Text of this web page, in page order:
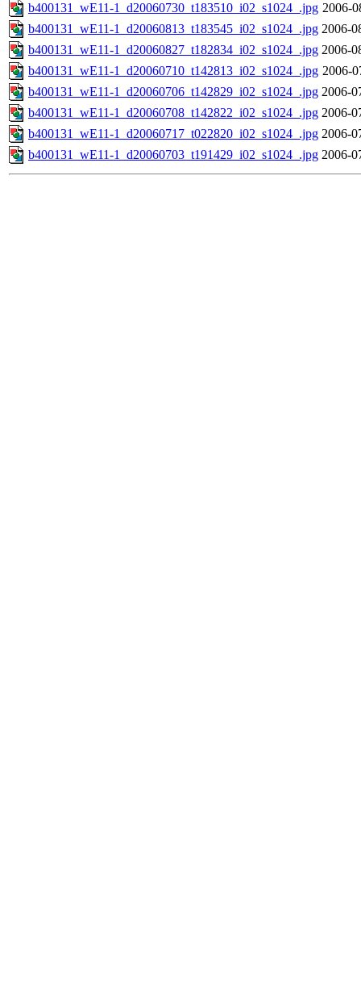
b400131_wE11-1_d20060730_t183510_i02_s1024_.jpg 2006-
b400131_wE11-1_d20060813_t183545_i02_s1024_.jpg 2006-
b400131_wE11-1_d20060827_t182834_i02_s1024_.jpg 2006-
b400131_wE11-1_d20060710_t142813_i02_s1024_.jpg 2006-
b400131_wE11-1_d20060706_t142829_i02_s1024_.jpg 2006-
b400131_wE11-1_d20060708_t142822_i02_s1024_.jpg 2006-
b400131_wE11-1_d20060717_t022820_i02_s1024_.jpg 2006-
b400131_wE11-1_d20060703_t191429_i02_s1024_.jpg 2006-